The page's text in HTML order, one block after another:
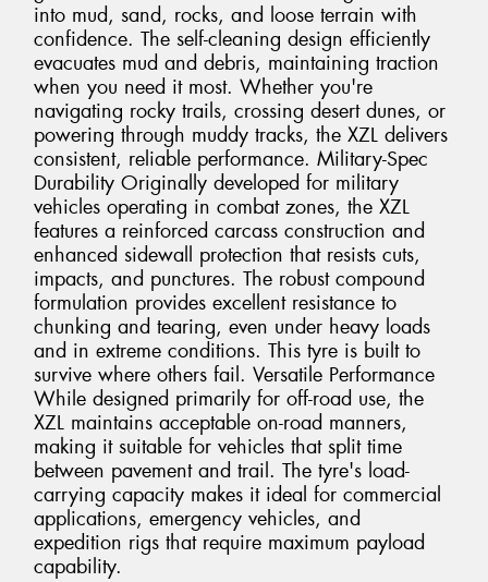
into mud, sand, rocks, and loose terrain with
confidence. The self-cleaning design efficiently
evacuates mud and debris, maintaining traction
when you need it most. Whether you're
navigating rocky trails, crossing desert dunes, or
powering through muddy tracks, the XZL delivers
consistent, reliable performance. Military-Spec
Durability Originally developed for military
vehicles operating in combat zones, the XZL
features a reinforced carcass construction and
enhanced sidewall protection that resists cuts,
impacts, and punctures. The robust compound
formulation provides excellent resistance to
chunking and tearing, even under heavy loads
and in extreme conditions. This tyre is built to
survive where others fail. Versatile Performance
While designed primarily for off-road use, the
XZL maintains acceptable on-road manners,
making it suitable for vehicles that split time
between pavement and trail. The tyre's load-
carrying capacity makes it ideal for commercial
applications, emergency vehicles, and
expedition rigs that require maximum payload
capability.